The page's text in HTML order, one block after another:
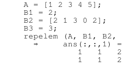
A = [1 2 3 4 5];
B1 = 2;
B2 = [2 1 3 0 2];
B3 = 3;
repelem (A, B1, B2,
  ⇒     ans(:,:,1) =
1   1
1   1